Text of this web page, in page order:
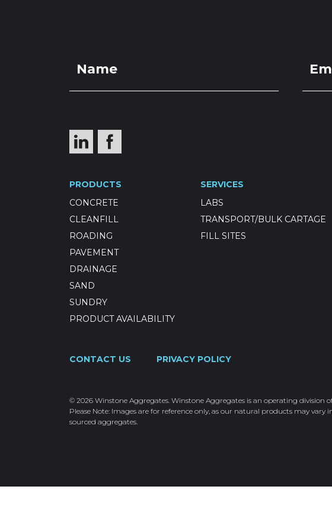
Selected
500) (Notice
PRODUCTS
CONCRETE
CLEANFILL
ROADING
PAVEMENT
DRAINAGE
SAND
SUNDRY
PRODUCT AVAILABILITY
SERVICES
LABS
TRANSPORT/BULK CARTAGE
FILL SITES
CONTACT US PRIVACY POLICY
© 2026 Winstone Aggregates. Winstone Aggregates is an operating division
Please Note: Images are for reference only, as our natural products may
sourced aggregates.